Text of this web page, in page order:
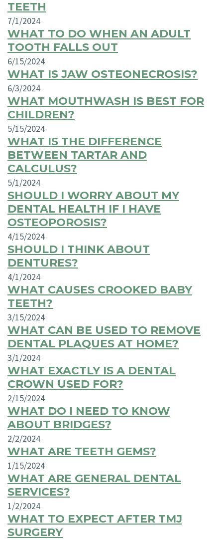
TEETH
7/1/2024
WHAT TO DO WHEN AN ADULT
TOOTH FALLS OUT
6/15/2024
WHAT IS JAW OSTEONECROSIS?
6/3/2024
WHAT MOUTHWASH IS BEST FOR
CHILDREN?
5/15/2024
WHAT IS THE DIFFERENCE
BETWEEN TARTAR AND
CALCULUS?
5/1/2024
SHOULD I WORRY ABOUT MY
DENTAL HEALTH IF I HAVE
OSTEOPOROSIS?
4/15/2024
SHOULD I THINK ABOUT
DENTURES?
4/1/2024
WHAT CAUSES CROOKED BABY
TEETH?
3/15/2024
WHAT CAN BE USED TO REMOVE
DENTAL PLAQUES AT HOME?
3/1/2024
WHAT EXACTLY IS A DENTAL
CROWN USED FOR?
2/15/2024
WHAT DO I NEED TO KNOW
ABOUT BRIDGES?
2/2/2024
WHAT ARE TEETH GEMS?
1/15/2024
WHAT ARE GENERAL DENTAL
SERVICES?
1/2/2024
WHAT TO EXPECT AFTER TMJ
SURGERY